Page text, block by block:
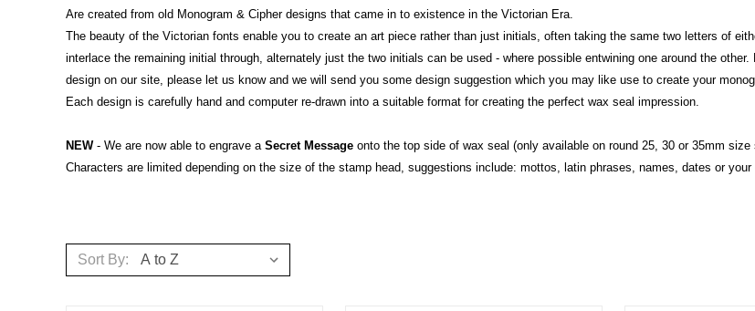
Are created from old Monogram & Cipher designs that came in to existence in the Victorian Era.
The beauty of the Victorian fonts enable you to create an art piece rather than just initials, often taking the same two letters of
interlace the remaining initial through, alternately just the two initials can be used - where possible entwining one around the
design on our site, please let us know and we will send you some design suggestion which you may like use to create your
Each design is carefully hand and computer re-drawn into a suitable format for creating the perfect wax seal impression.
NEW- We are now able to engrave a Secret Message onto the top side of wax seal (only available on round 25, 30 or 35mm
Characters are limited depending on the size of the stamp head, suggestions include: mottos, latin phrases, names, dates or
Sort By: